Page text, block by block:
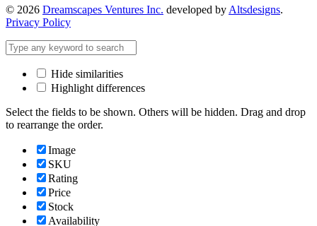
© 2026 Dreamscapes Ventures Inc. developed by Altsdesigns.
Privacy Policy
Hide similarities
Highlight differences
Select the fields to be shown. Others will be hidden. Drag and drop
to rearrange the order.
Image
SKU
Rating
Price
Stock
Availability